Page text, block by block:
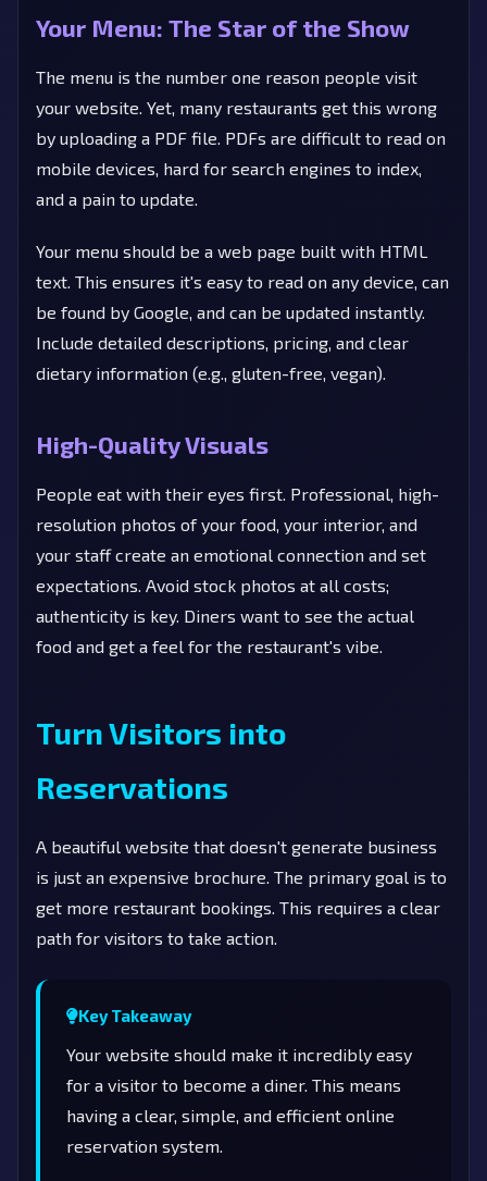
Your Menu: The Star of the Show
The menu is the number one reason people visit
your website. Yet, many restaurants get this wrong
by uploading a PDF file. PDFs are difficult to read on
mobile devices, hard for search engines to index,
and a pain to update.
Your menu should be a web page built with HTML
text. This ensures it's easy to read on any device, can
be found by Google, and can be updated instantly.
Include detailed descriptions, pricing, and clear
dietary information (e.g., gluten-free, vegan).
High-Quality Visuals
People eat with their eyes first. Professional, high-
resolution photos of your food, your interior, and
your staff create an emotional connection and set
expectations. Avoid stock photos at all costs;
authenticity is key. Diners want to see the actual
food and get a feel for the restaurant's vibe.
Turn Visitors into
Reservations
A beautiful website that doesn't generate business
is just an expensive brochure. The primary goal is to
get more restaurant bookings. This requires a clear
path for visitors to take action.
Key Takeaway
Your website should make it incredibly easy
for a visitor to become a diner. This means
having a clear, simple, and efficient online
reservation system.